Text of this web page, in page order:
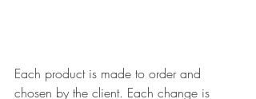
Each product is made to order and
chosen by the client. Each change is